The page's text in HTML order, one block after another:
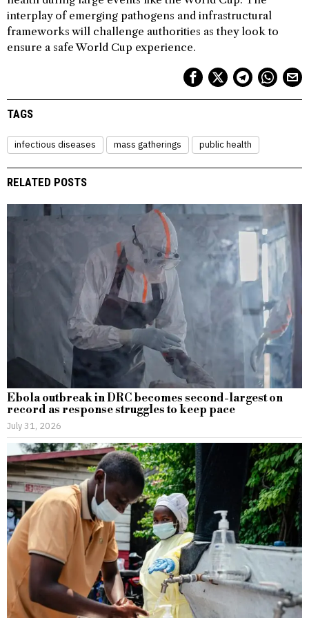
interplay of emerging pathogens and infrastructural
frameworks will challenge authorities as they look to
ensure a safe World Cup experience.
TAGS
infectious diseases mass gatherings public health
RELATED POSTS
Ebola outbreak in DRC becomes second-largest on
record as response struggles to keep pace
July 31, 2026